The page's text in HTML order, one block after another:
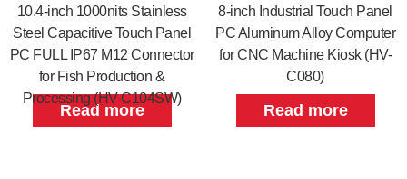
10.4-inch 1000nits Stainless
Steel Capacitive Touch Panel
PC FULL IP67 M12 Connector
for Fish Production &
Processing (HV-C104SW)
Read more
8-inch Industrial Touch Panel
PC Aluminum Alloy Computer
for CNC Machine Kiosk (HV-
C080)
Read more